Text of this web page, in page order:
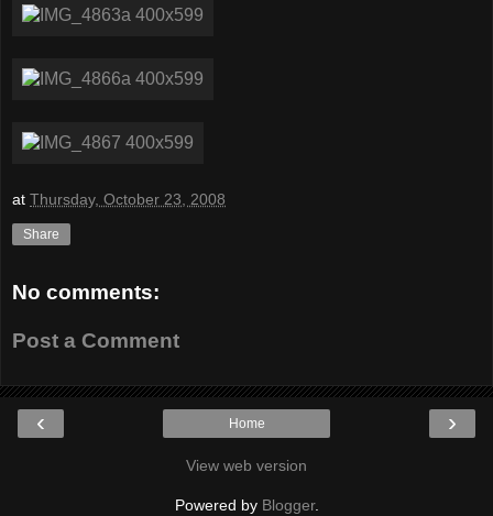
at Thursday, October 23, 2008
Share
No comments:
Post a Comment
‹ ›
Home
View web version
Powered by Blogger.